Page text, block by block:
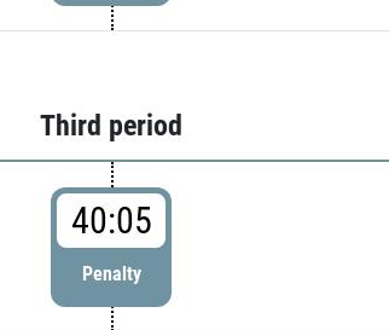
Third period
40:05
Penalty